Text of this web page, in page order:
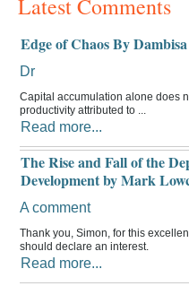
Latest Comments
Edge of Chaos By
Dr
Capital accumulation alone does
productivity attributed to ...
Read more...
The Rise and Fall of the
Development by Mark
A comment
Thank you, Simon, for this
should declare an interest.
Read more...